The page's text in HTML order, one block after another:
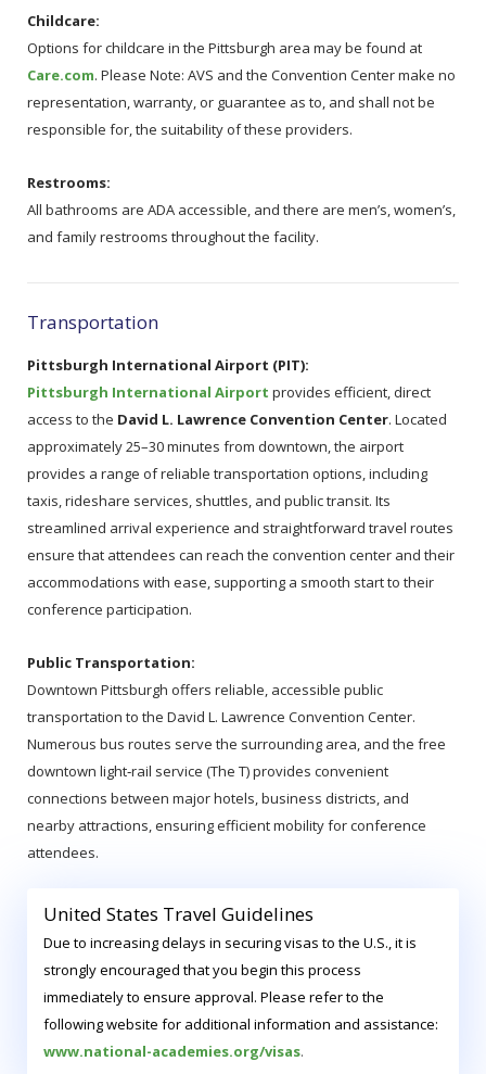
Childcare:
Options for childcare in the Pittsburgh area may be found at
Care.com. Please Note: AVS and the Convention Center make no
representation, warranty, or guarantee as to, and shall not be
responsible for, the suitability of these providers.
Restrooms:
All bathrooms are ADA accessible, and there are men’s, women’s,
and family restrooms throughout the facility.
Transportation
Pittsburgh International Airport (PIT):
Pittsburgh International Airport provides efficient, direct
access to the David L. Lawrence Convention Center. Located
approximately 25–30 minutes from downtown, the airport
provides a range of reliable transportation options, including
taxis, rideshare services, shuttles, and public transit. Its
streamlined arrival experience and straightforward travel routes
ensure that attendees can reach the convention center and their
accommodations with ease, supporting a smooth start to their
conference participation.
Public Transportation:
Downtown Pittsburgh offers reliable, accessible public
transportation to the David L. Lawrence Convention Center.
Numerous bus routes serve the surrounding area, and the free
downtown light‑rail service (The T) provides convenient
connections between major hotels, business districts, and
nearby attractions, ensuring efficient mobility for conference
attendees.
United States Travel Guidelines
Due to increasing delays in securing visas to the U.S., it is
strongly encouraged that you begin this process
immediately to ensure approval. Please refer to the
following website for additional information and assistance:
www.national-academies.org/visas.